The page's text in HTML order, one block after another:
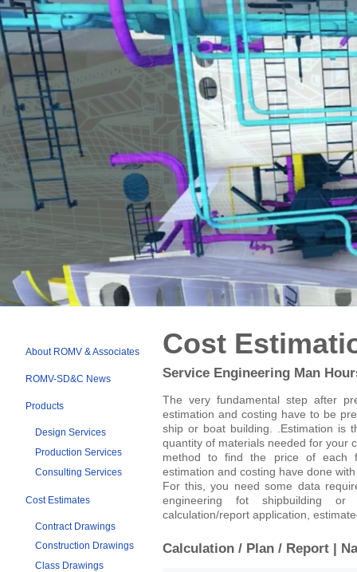
SPEED TRIALS
SHIP ESTIMATION
About ROMV & Associates
ROMV-SD&C News
Products
Design Services
Production Services
Consulting Services
Cost Estimates
Contract Drawings
Construction Drawings
Class Drawings
Cost
Service Engineering Man
The very fundamental step after
estimation and costing have to be
ship or boat building. .Estimation is
quantity of materials needed for your
method to find the price of each
estimation and costing have done
For this, you need some data
engineering fot shipbuilding
calculation/report application,
Calculation / Plan / Report |